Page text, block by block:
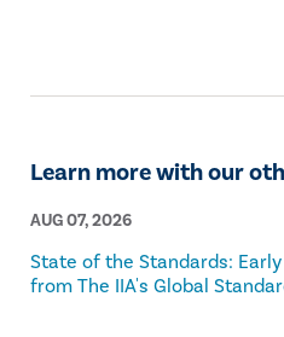
Learn more with our
AUG 07, 2026
State of the Standards:
from The IIA's Global